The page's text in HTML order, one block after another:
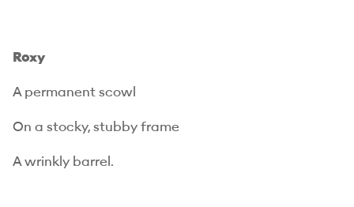
Roxy
A permanent scowl
On a stocky, stubby frame
A wrinkly barrel.